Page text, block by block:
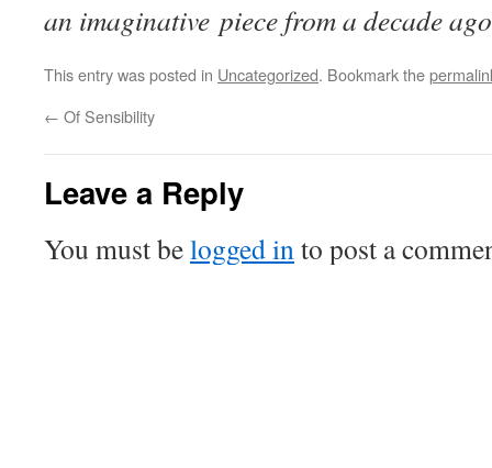
an imaginative piece from a decade ago
This entry was posted in Uncategorized. Bookmark the
← Of Sensibility
Leave a Reply
You must belogged into post a